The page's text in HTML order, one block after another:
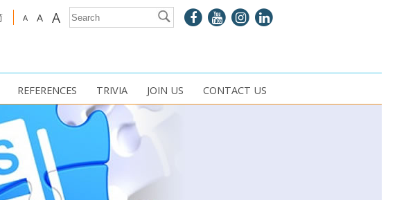
A A A
REFERENCES TRIVIA JOIN US CONTACT US